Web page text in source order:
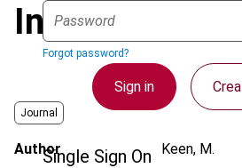
Forgot password?
Sign in
Single Sign On
International
Journal
Author Keen, M.